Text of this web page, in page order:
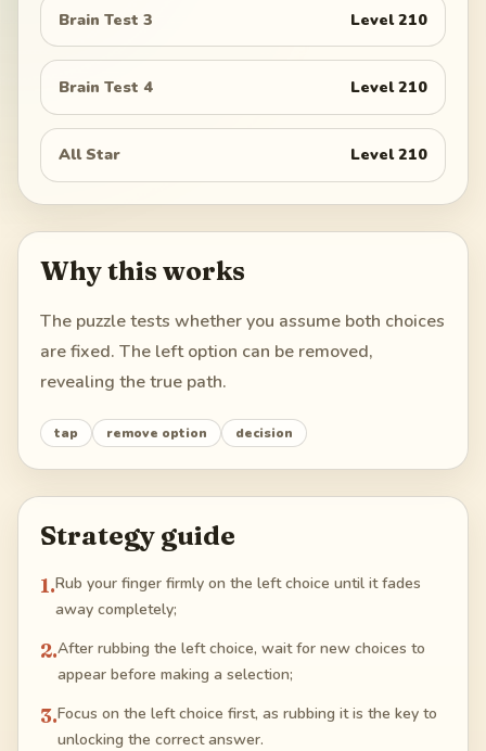
Brain Test 3 Level210
Brain Test 4 Level210
All Star Level210
Why this works
The puzzle tests whether you assume both choices
are fixed. The left option can be removed,
revealing the true path.
tap remove option decision
Strategy guide
1.Rub your finger firmly on the left choice until it fades
away completely;
2.After rubbing the left choice, wait for new choices to
appear before making a selection;
3.Focus on the left choice first, as rubbing it is the key to
unlocking the correct answer.